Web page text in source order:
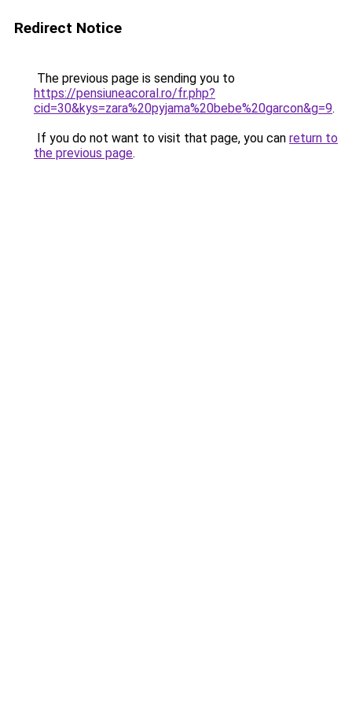
Redirect Notice
The previous page is sending you to
https://pensiuneacoral.ro/fr.php?
cid=30&kys=zara%20pyjama%20bebe%20garcon&g=9.
If you do not want to visit that page, you can return to
the previous page.